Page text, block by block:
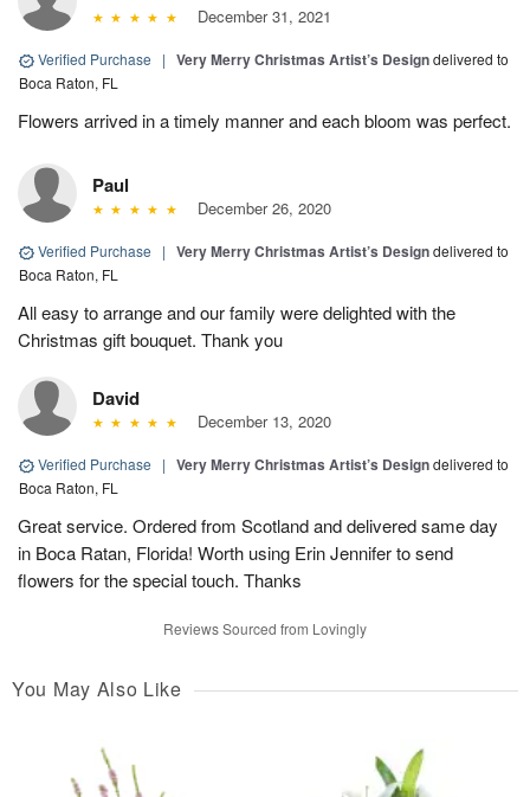
December 31, 2021
Verified Purchase | Very Merry Christmas Artist’s Designdelivered to
Boca Raton, FL
Flowers arrived in a timely manner and each bloom was perfect.
Paul
December 26, 2020
Verified Purchase | Very Merry Christmas Artist’s Designdelivered to
Boca Raton, FL
All easy to arrange and our family were delighted with the
Christmas gift bouquet. Thank you
David
December 13, 2020
Verified Purchase | Very Merry Christmas Artist’s Designdelivered to
Boca Raton, FL
Great service. Ordered from Scotland and delivered same day
in Boca Ratan, Florida! Worth using Erin Jennifer to send
flowers for the special touch. Thanks
Reviews Sourced from Lovingly
You May Also Like